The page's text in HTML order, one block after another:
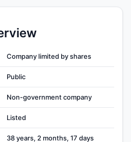
Company limited by shares
Public
Non-government company
Listed
38 years, 2 months, 17 days